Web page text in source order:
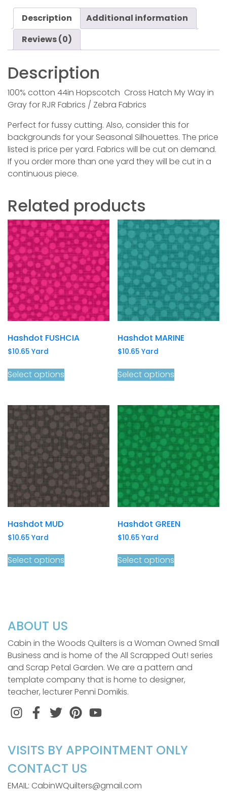
Description
Additional information
Reviews (0)
Description
100% cotton 44in Hopscotch Cross Hatch My Way in
Gray for RJR Fabrics / Zebra Fabrics
Perfect for fussy cutting. Also, consider this for
backgrounds for your Seasonal Silhouettes. The price
listed is price per yard. Fabrics will be cut on demand.
If you order more than one yard they will be cut in a
continuous piece.
Related products
Hashdot FUSHCIA
$10.65 Yard
Select options
Hashdot MARINE
$10.65 Yard
Select options
Hashdot MUD
$10.65 Yard
Select options
Hashdot GREEN
$10.65 Yard
Select options
ABOUT US
Cabin in the Woods Quilters is a Woman Owned Small
Business and is home of the All Scrapped Out! series
and Scrap Petal Garden. We are a pattern and
template company that is home to designer,
teacher, lecturer Penni Domikis.
InstagramFacebook
TwitterPinterest
VISITS BY APPOINTMENT ONLY
CONTACT US
EMAIL: CabinWQuilters@gmail.com